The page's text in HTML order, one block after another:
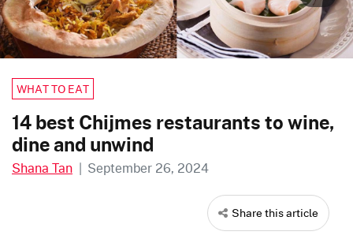
WHAT TO EAT
14 best Chijmes restaurants to wine,
dine and unwind
Shana Tan | September 26, 2024
Share this article